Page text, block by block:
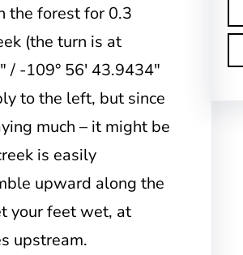
the forest for 0.3
(the turn is at
-109° 56′ 43.9434″
to the left, but since
much – it might be
is easily
upward along the
your feet wet, at
upstream.